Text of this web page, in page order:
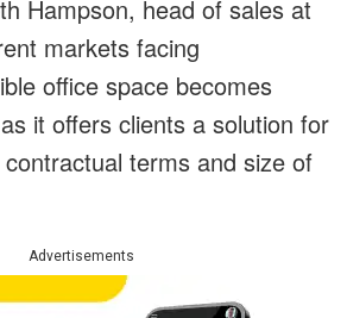
Hampson, head of sales at
markets facing
office space becomes
it offers clients a solution for
terms and size of
Advertisements